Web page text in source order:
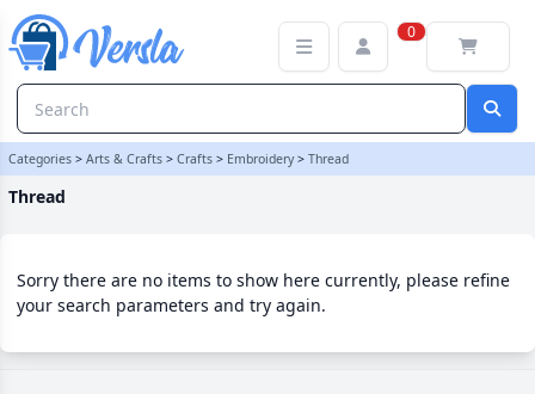
0
Categories > Arts & Crafts > Crafts > Embroidery> Thread
Thread
Sorry there are no items to show here currently, please refine
your search parameters and try again.
Thread Category | Versla Online Marketplace UK